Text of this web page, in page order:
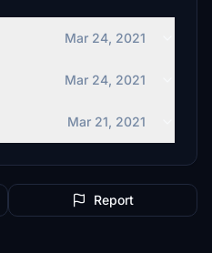
Mar 24, 2021
Mar 24, 2021
Mar 21, 2021
Report